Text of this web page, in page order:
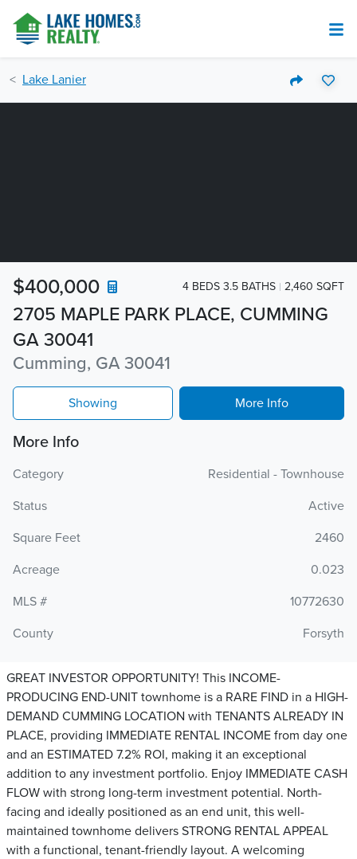
Lake Lanier
2705 MAPLE PARK PLACE, CUMMING
GA 30041
Cumming, GA 30041
$400,000 4 BEDS 3.5 BATHS 2,460 SQFT
Showing More Info
More Info
Category
Residential - Townhouse
Status
Active
Square Feet
2460
Acreage
0.023
MLS #
10772630
County
Forsyth
GREAT INVESTOR OPPORTUNITY! This INCOME-
PRODUCING END-UNIT townhome is a RARE FIND in a HIGH-
DEMAND CUMMING LOCATION with TENANTS ALREADY IN
PLACE, providing IMMEDIATE RENTAL INCOME from day one
and an ESTIMATED 7.2% ROI, making it an exceptional
addition to any investment portfolio. Enjoy IMMEDIATE CASH
FLOW with strong long-term investment potential. North-
facing and ideally positioned as an end unit, this well-
maintained townhome delivers STRONG RENTAL APPEAL
with a functional, tenant-friendly layout. A welcoming